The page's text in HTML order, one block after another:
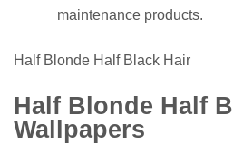
maintenance products.
Half Blonde Half Black Hair
Half Blonde Half
Wallpapers